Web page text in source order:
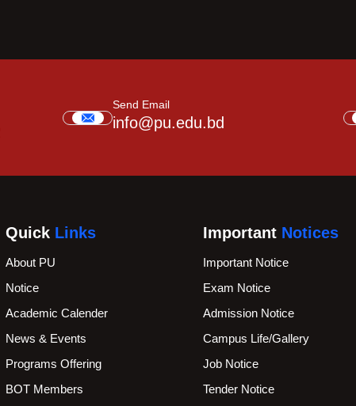
Send Email
info@pu.edu.bd
Quick Links
About PU
Notice
Academic Calender
News & Events
Programs Offering
BOT Members
Important Notices
Important Notice
Exam Notice
Admission Notice
Campus Life/Gallery
Job Notice
Tender Notice